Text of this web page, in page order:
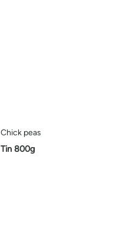
Chick peas
Tin 800g